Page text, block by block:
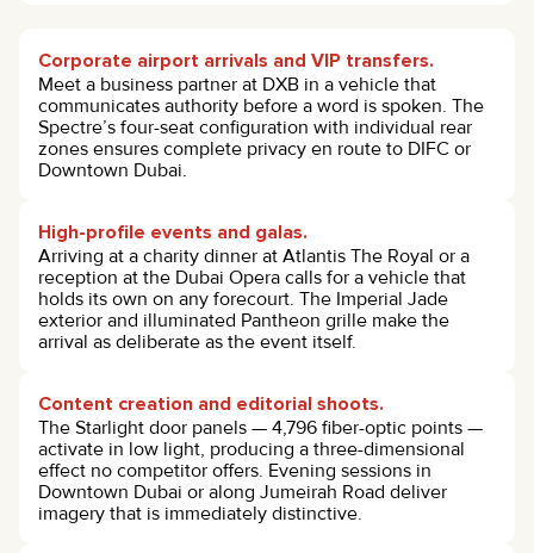
Corporate airport arrivals and VIP transfers.
Meet a business partner at DXB in a vehicle that
communicates authority before a word is spoken. The
Spectre’s four-seat configuration with individual rear
zones ensures complete privacy en route to DIFC or
Downtown Dubai.
High-profile events and galas.
Arriving at a charity dinner at Atlantis The Royal or a
reception at the Dubai Opera calls for a vehicle that
holds its own on any forecourt. The Imperial Jade
exterior and illuminated Pantheon grille make the
arrival as deliberate as the event itself.
Content creation and editorial shoots.
The Starlight door panels — 4,796 fiber-optic points —
activate in low light, producing a three-dimensional
effect no competitor offers. Evening sessions in
Downtown Dubai or along Jumeirah Road deliver
imagery that is immediately distinctive.